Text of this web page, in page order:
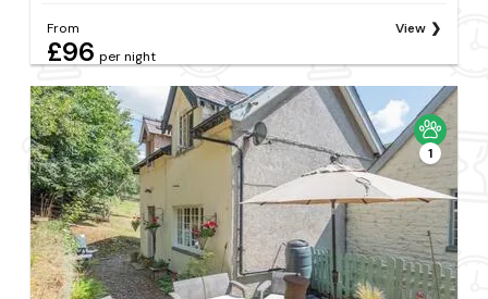
From
£96 per night
View
1